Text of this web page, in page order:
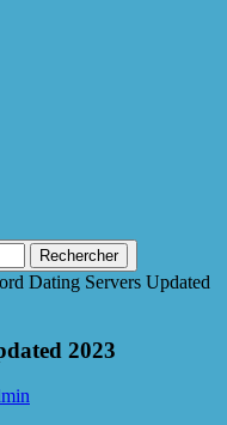
Dating Servers Updated
2023